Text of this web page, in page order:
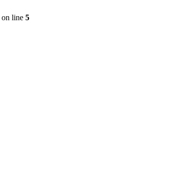
on line 5